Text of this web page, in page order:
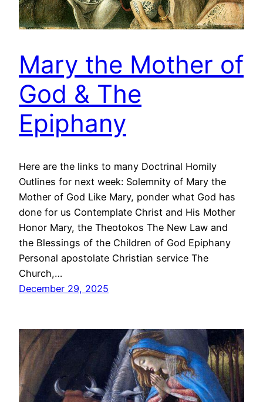
Mary the Mother of
God & The
Epiphany
Here are the links to many Doctrinal Homily
Outlines for next week: Solemnity of Mary the
Mother of God Like Mary, ponder what God has
done for us Contemplate Christ and His Mother
Honor Mary, the Theotokos The New Law and
the Blessings of the Children of God Epiphany
Personal apostolate Christian service The
Church,…
December 29, 2025